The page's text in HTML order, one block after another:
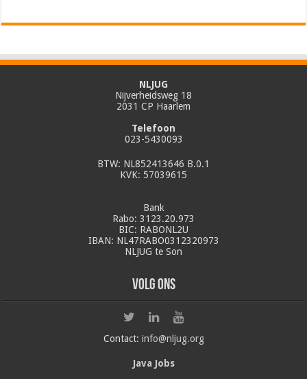
NLJUG
Nijverheidsweg 18
2031 CP Haarlem
Telefoon
023-5430093
BTW: NL852413646 B.0.1
KVK: 57039615
Bank
Rabo: 3123.20.973
BIC: RABONL2U
IBAN: NL47RABO0312320973
NLJUG te Son
Volg ons
Contact: info@nljug.org
Java Jobs